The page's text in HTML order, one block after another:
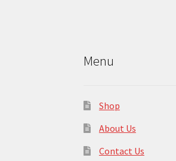
Menu
Shop
About Us
Contact Us